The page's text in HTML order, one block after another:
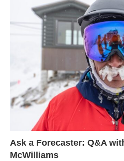
Ask a Forecaster: Q&A
McWilliams